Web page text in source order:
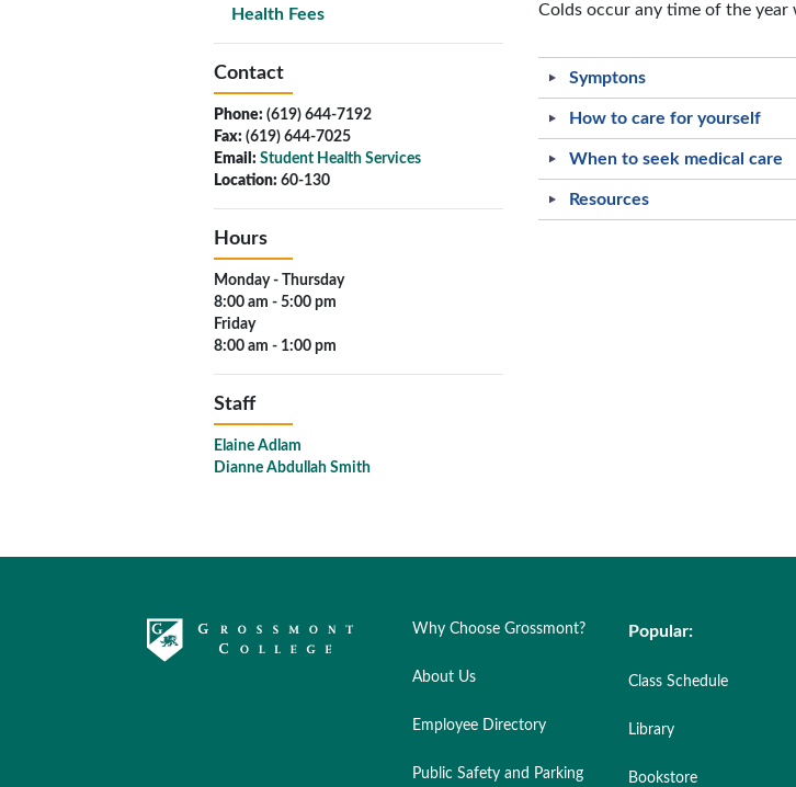
Health Fees
Contact
Phone: (619) 644-7192
Fax: (619) 644-7025
Email: Student Health Services
Location: 60-130
Hours
Monday - Thursday
8:00 am - 5:00 pm
Friday
8:00 am - 1:00 pm
Staff
Elaine Adlam
Dianne Abdullah Smith
Colds occur any time of the year
Symptons
How to care for yourself
When to seek medical care
Resources
Why Choose Grossmont?
About Us
Employee Directory
Public Safety and Parking
Popular:
Class Schedule
Library
Bookstore